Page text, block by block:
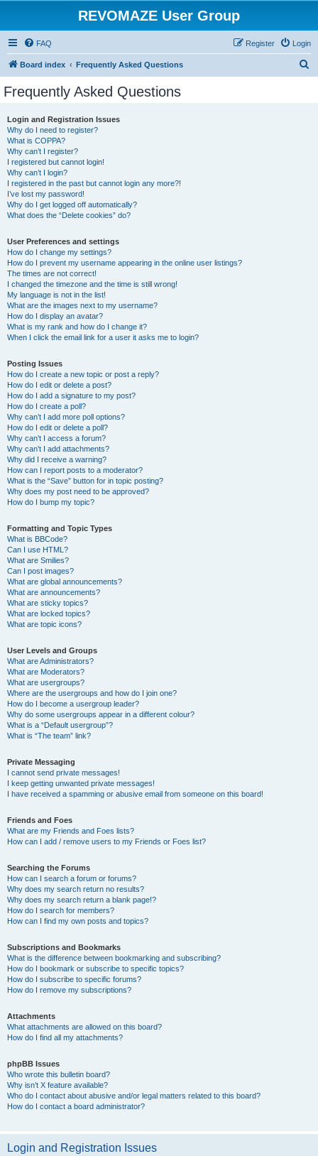
REVOMAZE User Group
FAQ Login
Register
Board index Frequently Asked Questions
Frequently Asked Questions
Login and Registration Issues
Why do I need to register?
What is COPPA?
Why can’t I register?
I registered but cannot login!
Why can’t I login?
I registered in the past but cannot login any more?!
I’ve lost my password!
Why do I get logged off automatically?
What does the “Delete cookies” do?
User Preferences and settings
How do I change my settings?
How do I prevent my username appearing in the online user listings?
The times are not correct!
I changed the timezone and the time is still wrong!
My language is not in the list!
What are the images next to my username?
How do I display an avatar?
What is my rank and how do I change it?
When I click the email link for a user it asks me to login?
Posting Issues
How do I create a new topic or post a reply?
How do I edit or delete a post?
How do I add a signature to my post?
How do I create a poll?
Why can’t I add more poll options?
How do I edit or delete a poll?
Why can’t I access a forum?
Why can’t I add attachments?
Why did I receive a warning?
How can I report posts to a moderator?
What is the “Save” button for in topic posting?
Why does my post need to be approved?
How do I bump my topic?
Formatting and Topic Types
What is BBCode?
Can I use HTML?
What are Smilies?
Can I post images?
What are global announcements?
What are announcements?
What are sticky topics?
What are locked topics?
What are topic icons?
User Levels and Groups
What are Administrators?
What are Moderators?
What are usergroups?
Where are the usergroups and how do I join one?
How do I become a usergroup leader?
Why do some usergroups appear in a different colour?
What is a “Default usergroup”?
What is “The team” link?
Private Messaging
I cannot send private messages!
I keep getting unwanted private messages!
I have received a spamming or abusive email from someone on this board!
Friends and Foes
What are my Friends and Foes lists?
How can I add / remove users to my Friends or Foes list?
Searching the Forums
How can I search a forum or forums?
Why does my search return no results?
Why does my search return a blank page!?
How do I search for members?
How can I find my own posts and topics?
Subscriptions and Bookmarks
What is the difference between bookmarking and subscribing?
How do I bookmark or subscribe to specific topics?
How do I subscribe to specific forums?
How do I remove my subscriptions?
Attachments
What attachments are allowed on this board?
How do I find all my attachments?
phpBB Issues
Who wrote this bulletin board?
Why isn’t X feature available?
Who do I contact about abusive and/or legal matters related to this board?
How do I contact a board administrator?
Login and Registration Issues